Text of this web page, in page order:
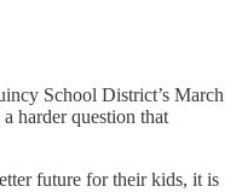
School District’s March
harder question that
future for their kids, it is